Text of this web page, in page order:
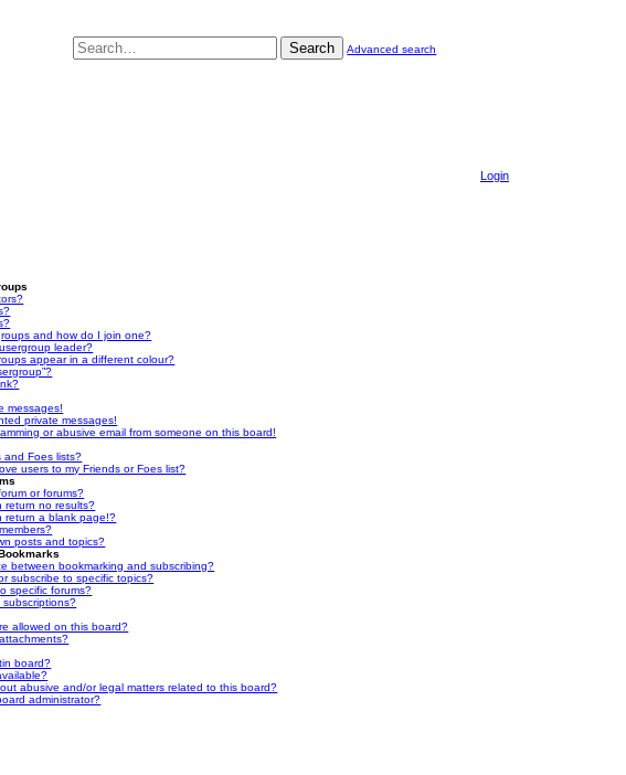
Search Advanced search
Login
and how do I join one?
leader?
appear in a different colour?
messages!
private messages!
or abusive email from someone on this board!
and Foes lists?
users to my Friends or Foes list?
or forums?
return no results?
return a blank page!?
posts and topics?
between bookmarking and subscribing?
subscribe to specific topics?
specific forums?
subscriptions?
allowed on this board?
board?
abusive and/or legal matters related to this board?
administrator?